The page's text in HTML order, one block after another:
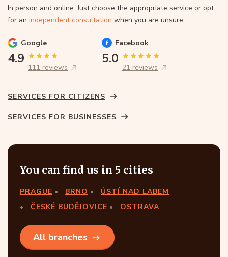
In person and online. Just choose the appropriate service or opt
for an independent consultation when you are unsure.
Google
4.9
111 reviews
Facebook
5.0
21 reviews
SERVICES FOR CITIZENS
SERVICES FOR BUSINESSES
You can find us in 5 cities
PRAGUE BRNO
ÚSTÍ NAD LABEM
ČESKÉ BUDĚJOVICE
OSTRAVA
All branches